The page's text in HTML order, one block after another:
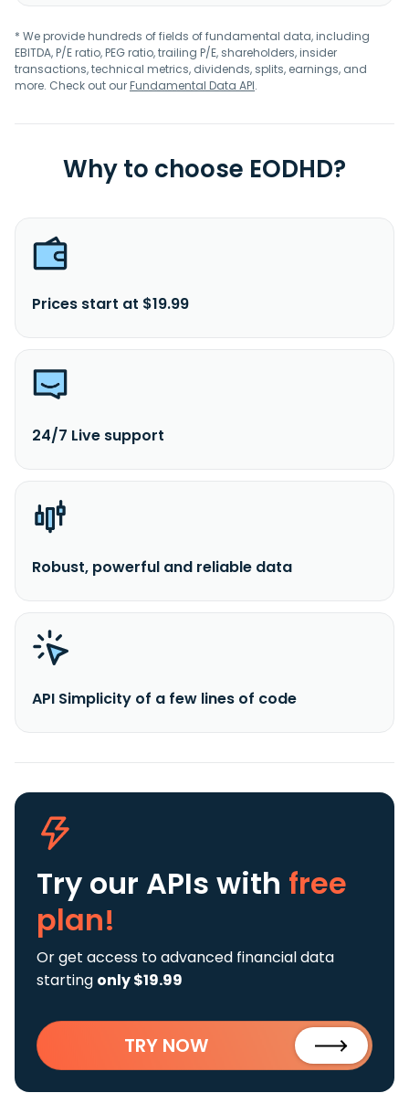
* We provide hundreds of fields of fundamental data, including
EBITDA, P/E ratio, PEG ratio, trailing P/E, shareholders, insider
transactions, technical metrics, dividends, splits, earnings, and
more. Check out ourFundamental Data API.
Why to choose EODHD?
Prices start at $19.99
24/7 Live support
Robust, powerful and reliable data
API Simplicity of a few lines of code
Try our APIs with free
plan!
Or get access to advanced financial data
starting only $19.99
TRY NOW